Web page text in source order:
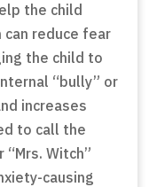
the child
can reduce fear
the child to
“bully” or
increases
to call the
“Mrs. Witch”
causing